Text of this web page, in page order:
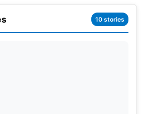
Gavaskar, and Kohli, to score a
two Tests as captain. Gill’s
as captain have allowed
10 stories